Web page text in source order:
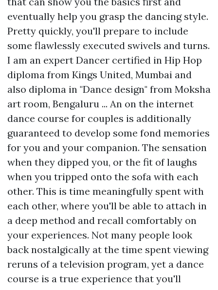
eventually help you grasp the dancing style.
Pretty quickly, you'll prepare to include
some flawlessly executed swivels and turns.
I am an expert Dancer certified in Hip Hop
diploma from Kings United, Mumbai and
also diploma in "Dance design" from Moksha
art room, Bengaluru ... An on the internet
dance course for couples is additionally
guaranteed to develop some fond memories
for you and your companion. The sensation
when they dipped you, or the fit of laughs
when you tripped onto the sofa with each
other. This is time meaningfully spent with
each other, where you'll be able to attach in
a deep method and recall comfortably on
your experiences. Not many people look
back nostalgically at the time spent viewing
reruns of a television program, yet a dance
course is a true experience that you'll